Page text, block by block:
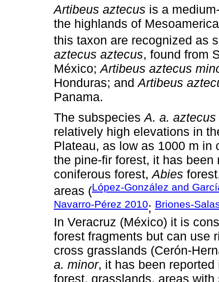
Artibeus aztecus is a
the highlands of
this taxon are recognized as
aztecus aztecus, found from
México;Artibeus aztecus
Honduras; andArtibeus
Panama.
The subspeciesA. a. aztecus
relatively high elevations in
Plateau, as low as 1000 m in
the pine-fir forest, it has
coniferous forest,Abies
areas (López-González and
Navarro-Pérez 2010; Briones-
In Veracruz (México) it is
forest fragments but can use
cross grasslands (Cerón-
a. minor, it has been
forest, grasslands, areas